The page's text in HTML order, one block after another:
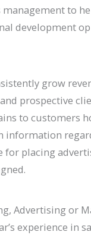
to
development
grow
prospective
to customers
information
placing
Advertising or
experience in